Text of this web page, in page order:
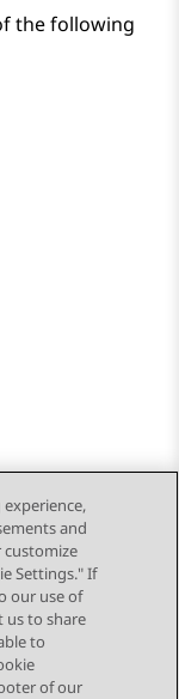
the following
and
customize
Settings." If
our use of
us to share
to
of our